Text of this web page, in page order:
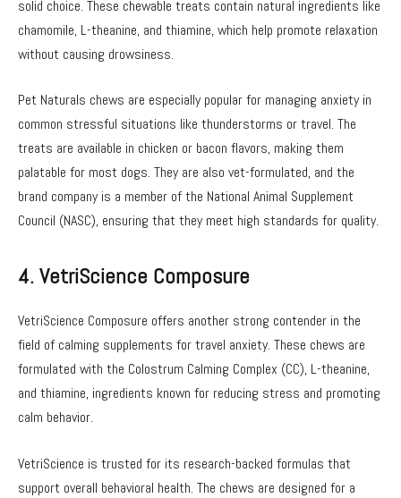
solid choice. These chewable treats contain natural ingredients like
chamomile, L-theanine, and thiamine, which help promote relaxation
without causing drowsiness.
Pet Naturals chews are especially popular for managing anxiety in
common stressful situations like thunderstorms or travel. The
treats are available in chicken or bacon flavors, making them
palatable for most dogs. They are also vet-formulated, and the
brand company is a member of the National Animal Supplement
Council (NASC), ensuring that they meet high standards for quality.
4. VetriScience Composure
VetriScience Composure offers another strong contender in the
field of calming supplements for travel anxiety. These chews are
formulated with the Colostrum Calming Complex (CC), L-theanine,
and thiamine, ingredients known for reducing stress and promoting
calm behavior.
VetriScience is trusted for its research-backed formulas that
support overall behavioral health. The chews are designed for a